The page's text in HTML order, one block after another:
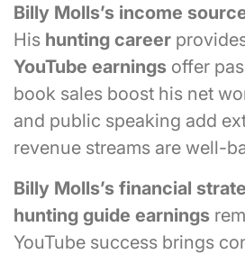
Billy Molls’s income
His hunting career
YouTube earnings offer
book sales boost his net
and public speaking add
revenue streams are well-
Billy Molls’s financial
hunting guide earnings
YouTube success brings